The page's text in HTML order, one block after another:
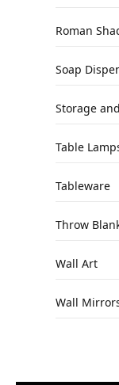
Roman
Soap
Storage
Table
Tableware
Throw
Wall Art
Wall